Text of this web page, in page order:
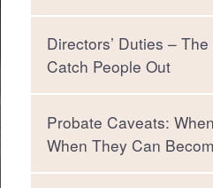
Directors’ Duties –
Catch People Out
Probate Caveats:
When They Can